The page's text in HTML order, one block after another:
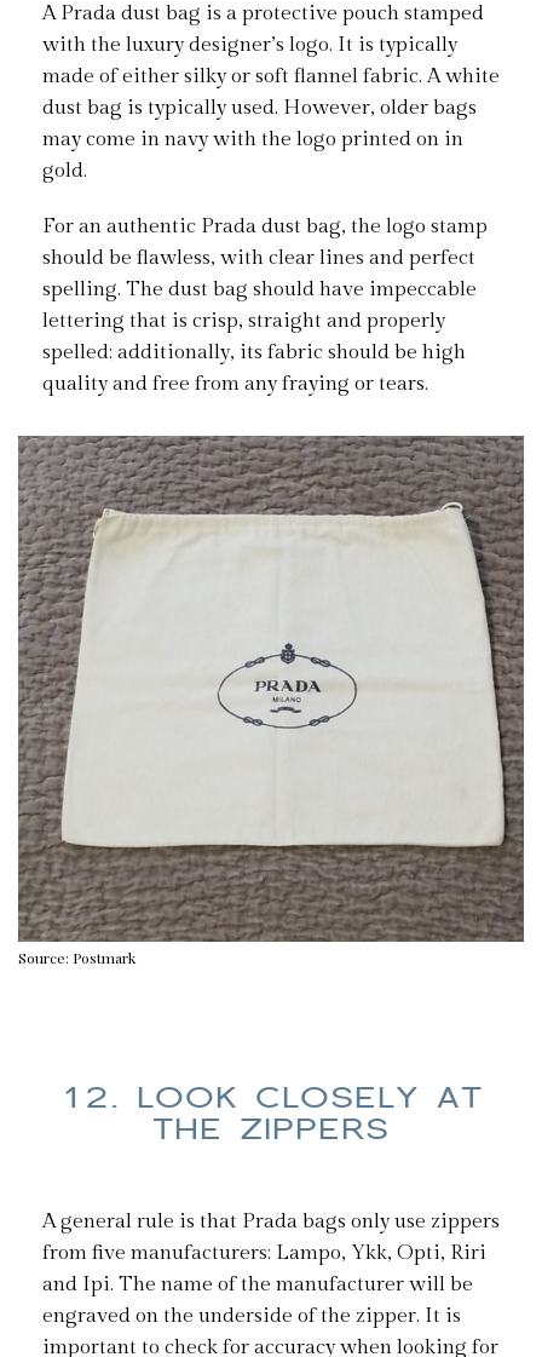
A Prada dust bag is a protective pouch stamped
with the luxury designer’s logo. It is typically
made of either silky or soft flannel fabric. A white
dust bag is typically used. However, older bags
may come in navy with the logo printed on in
gold.
For an authentic Prada dust bag, the logo stamp
should be flawless, with clear lines and perfect
spelling. The dust bag should have impeccable
lettering that is crisp, straight and properly
spelled; additionally, its fabric should be high
quality and free from any fraying or tears.
Source: Postmark
12. LOOK CLOSELY AT
THE ZIPPERS
A general rule is that Prada bags only use zippers
from five manufacturers: Lampo, Ykk, Opti, Riri
and Ipi. The name of the manufacturer will be
engraved on the underside of the zipper. It is
important to check for accuracy when looking for